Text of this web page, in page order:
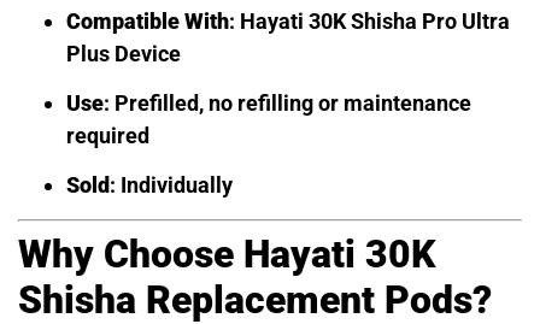
Compatible With: Hayati 30K Shisha Pro Ultra
Plus Device
Use: Prefilled, no refilling or maintenance
required
Sold: Individually
Why Choose Hayati 30K
Shisha Replacement Pods?